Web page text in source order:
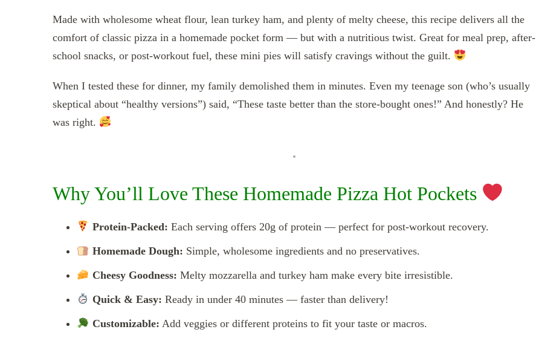
Made with wholesome wheat flour, lean turkey ham, and plenty of melty cheese, this recipe delivers all the
comfort of classic pizza in a homemade pocket form — but with a nutritious twist. Great for meal prep, after-
school snacks, or post-workout fuel, these mini pies will satisfy cravings without the guilt.
When I tested these for dinner, my family demolished them in minutes. Even my teenage son (who’s usually
skeptical about “healthy versions”) said, “These taste better than the store-bought ones!” And honestly? He
was right.
Why You’ll Love These Homemade Pizza Hot Pockets
Protein-Packed: Each serving offers 20g of protein — perfect for post-workout recovery.
Homemade Dough: Simple, wholesome ingredients and no preservatives.
Cheesy Goodness: Melty mozzarella and turkey ham make every bite irresistible.
Quick & Easy: Ready in under 40 minutes — faster than delivery!
Customizable: Add veggies or different proteins to fit your taste or macros.